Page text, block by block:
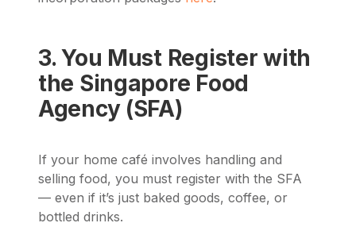
3. You Must Register with
the Singapore Food
Agency (SFA)
If your home café involves handling and
selling food, you must register with the SFA
— even if it’s just baked goods, coffee, or
bottled drinks.